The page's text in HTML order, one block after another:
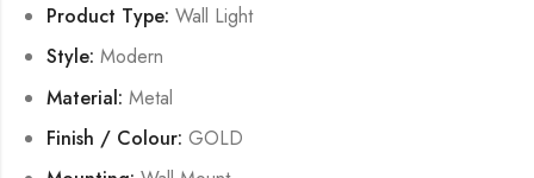
Product Type: Wall Light
Style: Modern
Material: Metal
Finish / Colour: GOLD